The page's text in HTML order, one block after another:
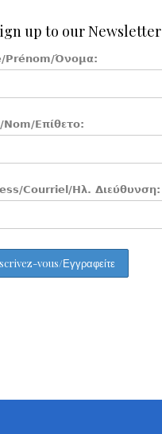
up to our Newsletter
Prénom/Όνομα:
Επίθετο:
Courriel/Ηλ. Διεύθυνση: